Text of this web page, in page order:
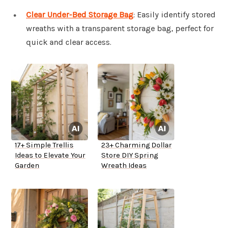
Clear Under-Bed Storage Bag: Easily identify stored
wreaths with a transparent storage bag, perfect for
quick and clear access.
17+ Simple Trellis
Ideas to Elevate Your
Garden
23+ Charming Dollar
Store DIY Spring
Wreath Ideas